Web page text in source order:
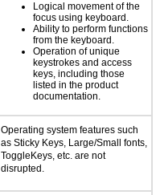
Logical movement of the
focus using keyboard.
Ability to perform functions
from the keyboard.
Operation of unique
keystrokes and access
keys, including those
listed in the product
documentation.
Operating system features such
as Sticky Keys, Large/Small fonts,
ToggleKeys, etc. are not
disrupted.